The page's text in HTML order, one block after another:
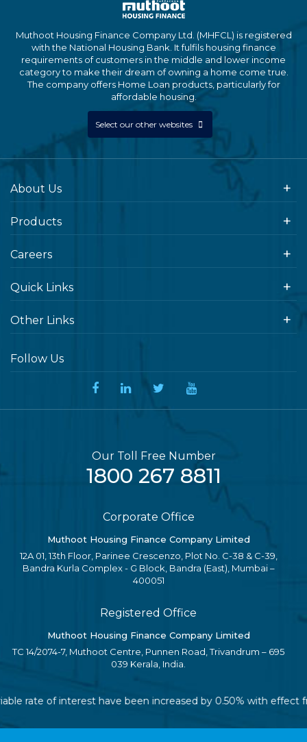
Muthoot Housing Finance Company Ltd. (MHFCL) is registered
with the National Housing Bank. It fulfils housing finance
requirements of customers in the middle and lower income
category to make their dream of owning a home come true.
The company offers Home Loan products, particularly for
affordable housing.
Select our other websites
About Us
Products
Careers
Quick Links
Other Links
Follow Us
Our Toll Free Number
1800 267 8811
Corporate Office
Muthoot Housing Finance Company Limited
12A 01, 13th Floor, Parinee Crescenzo, Plot No. C-38 & C-39,
Bandra Kurla Complex - G Block, Bandra (East), Mumbai –
400051
Registered Office
Muthoot Housing Finance Company Limited
TC 14/2074-7, Muthoot Centre, Punnen Road, Trivandrum – 695
039 Kerala, India.
of interest have been increased by 0.50% with effect